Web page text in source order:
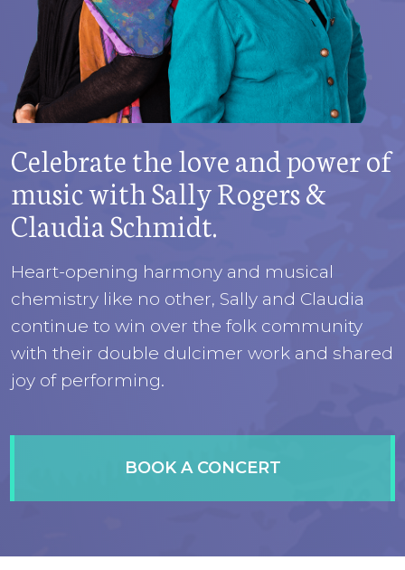
Celebrate the love and power of
music with Sally Rogers &
Claudia Schmidt.
Heart-opening harmony and musical
chemistry like no other, Sally and Claudia
continue to win over the folk community
with their double dulcimer work and shared
joy of performing.
BOOK A CONCERT